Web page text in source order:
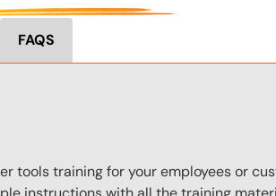
FAQS
tools training for your employees or